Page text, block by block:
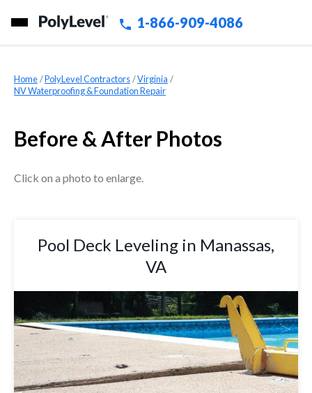
1-866-909-4086
Home »PolyLevel Contractors »Virginia »
NV Waterproofing & Foundation Repair
Before & After Photos
Click on a photo to enlarge.
Pool Deck Leveling in Manassas,
VA